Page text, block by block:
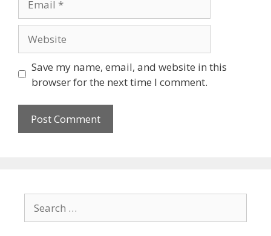
Save my name, email, and website in this
browser for the next time I comment.